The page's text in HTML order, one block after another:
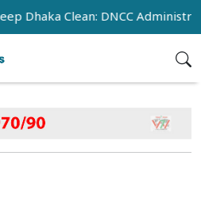
Clean: DNCC Administrator